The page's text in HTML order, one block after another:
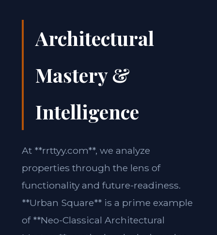
Architectural
Mastery &
Intelligence
At **rrttyy.com**, we analyze
properties through the lens of
functionality and future-readiness.
**Urban Square** is a prime example
of **Neo-Classical Architectural